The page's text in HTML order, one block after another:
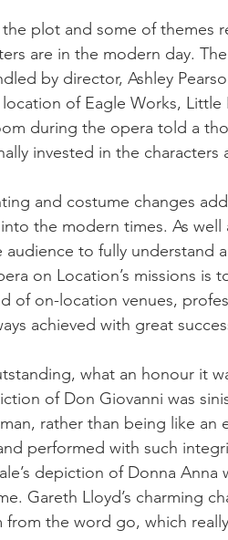
plot and some of themes
are in the modern day.
by director, Ashley
of Eagle Works, Little
during the opera told a
invested in the characters
and costume changes
the modern times. As
audience to fully understand
on Location’s missions is
of on-location venues,
achieved with great
what an honour it
of Don Giovanni was
rather than being like an
performed with such
depiction of Donna
Gareth Lloyd’s charming
from the word go, which